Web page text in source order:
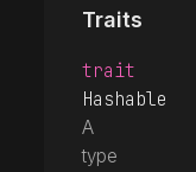
Traits
trait
Hashable
A
type